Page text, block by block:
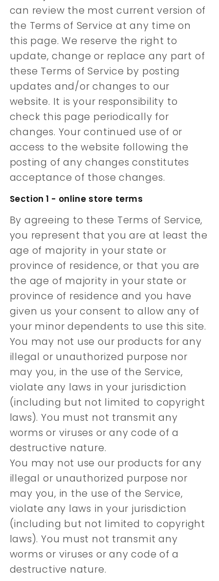
can review the most current version of
the Terms of Service at any time on
this page. We reserve the right to
update, change or replace any part of
these Terms of Service by posting
updates and/or changes to our
website. It is your responsibility to
check this page periodically for
changes. Your continued use of or
access to the website following the
posting of any changes constitutes
acceptance of those changes.
Section 1 - online store terms
By agreeing to these Terms of Service,
you represent that you are at least the
age of majority in your state or
province of residence, or that you are
the age of majority in your state or
province of residence and you have
given us your consent to allow any of
your minor dependents to use this site.
You may not use our products for any
illegal or unauthorized purpose nor
may you, in the use of the Service,
violate any laws in your jurisdiction
(including but not limited to copyright
laws). You must not transmit any
worms or viruses or any code of a
destructive nature.
You may not use our products for any
illegal or unauthorized purpose nor
may you, in the use of the Service,
violate any laws in your jurisdiction
(including but not limited to copyright
laws). You must not transmit any
worms or viruses or any code of a
destructive nature.